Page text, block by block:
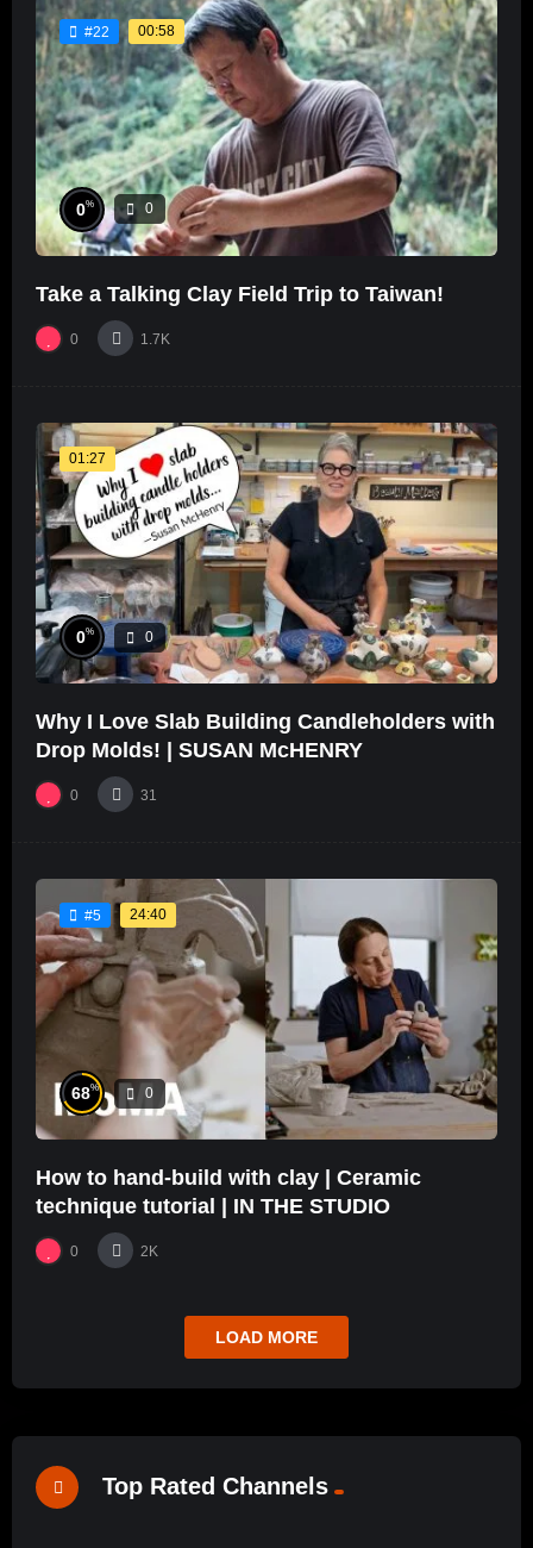
#22 00:58
0% 0
Take a Talking Clay Field Trip to Taiwan!
0 1.7K
01:27
0% 0
Why I Love Slab Building Candleholders with
Drop Molds! | SUSAN McHENRY
0 31
#5 24:40
68% 0
How to hand-build with clay | Ceramic
technique tutorial | IN THE STUDIO
0 2K
LOAD MORE
Top Rated Channels